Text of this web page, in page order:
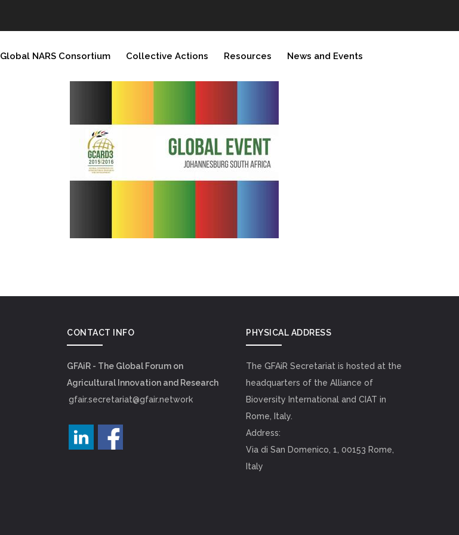
Global NARS Consortium Collective Actions Resources News and Events
CONTACT INFO
GFAiR - The Global Forum on
Agricultural Innovation and Research
gfair.secretariat@gfair.network
PHYSICAL ADDRESS
The GFAiR Secretariat is hosted at the
headquarters of the Alliance of
Bioversity International and CIAT in
Rome, Italy.
Address:
Via di San Domenico, 1, 00153 Rome,
Italy